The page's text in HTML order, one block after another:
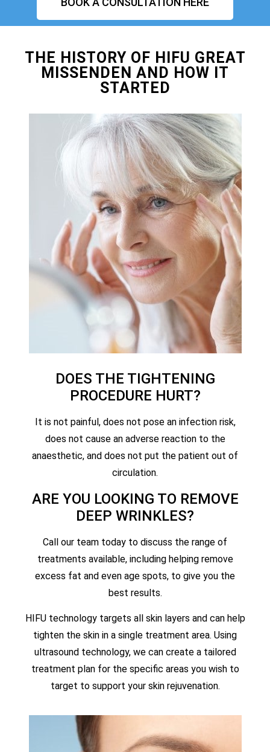
THE HISTORY OF HIFU GREAT
MISSENDEN AND HOW IT
STARTED
DOES THE TIGHTENING
PROCEDURE HURT?
It is not painful, does not pose an infection risk,
does not cause an adverse reaction to the
anaesthetic, and does not put the patient out of
circulation.
ARE YOU LOOKING TO REMOVE
DEEP WRINKLES?
Call our team today to discuss the range of
treatments available, including helping remove
excess fat and even age spots, to give you the
best results.
HIFU technology targets all skin layers and can help
tighten the skin in a single treatment area. Using
ultrasound technology, we can create a tailored
treatment plan for the specific areas you wish to
target to support your skin rejuvenation.